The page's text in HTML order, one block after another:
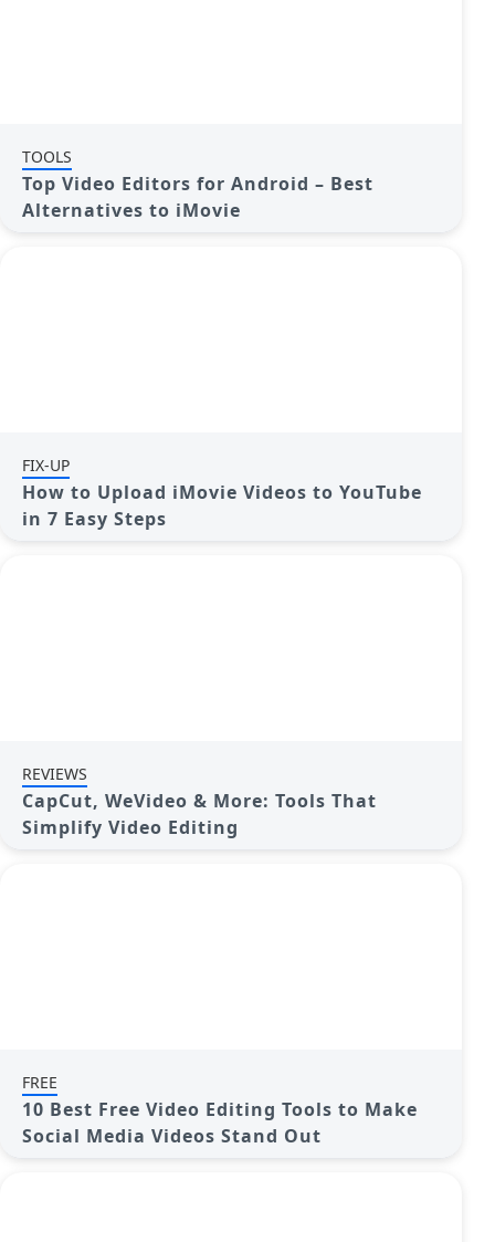
TOOLS
Top Video Editors for Android – Best
Alternatives to iMovie
FIX-UP
How to Upload iMovie Videos to YouTube
in 7 Easy Steps
REVIEWS
CapCut, WeVideo & More: Tools That
Simplify Video Editing
FREE
10 Best Free Video Editing Tools to Make
Social Media Videos Stand Out